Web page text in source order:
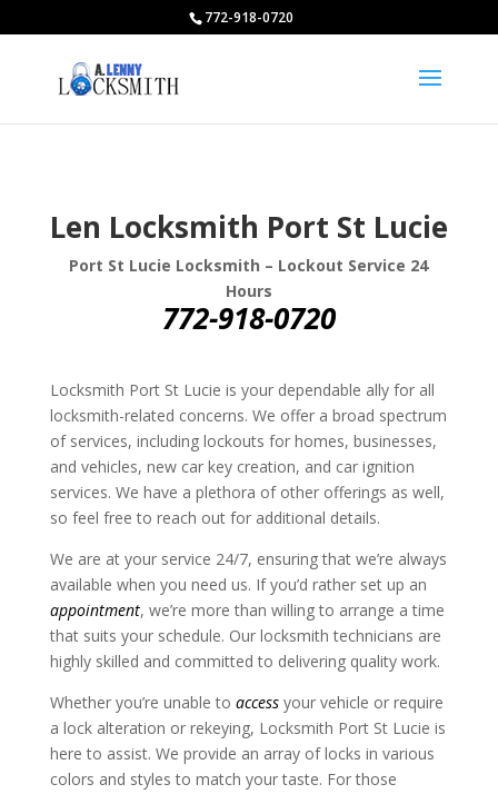
772-918-0720
Len Locksmith Port St Lucie
Port St Lucie Locksmith – Lockout Service 24
Hours
772-918-0720
Locksmith Port St Lucie is your dependable ally for all
locksmith-related concerns. We offer a broad spectrum
of services, including lockouts for homes, businesses,
and vehicles, new car key creation, and car ignition
services. We have a plethora of other offerings as well,
so feel free to reach out for additional details.
We are at your service 24/7, ensuring that we’re always
available when you need us. If you’d rather set up an
appointment, we’re more than willing to arrange a time
that suits your schedule. Our locksmith technicians are
highly skilled and committed to delivering quality work.
Whether you’re unable to access your vehicle or require
a lock alteration or rekeying, Locksmith Port St Lucie is
here to assist. We provide an array of locks in various
colors and styles to match your taste. For those